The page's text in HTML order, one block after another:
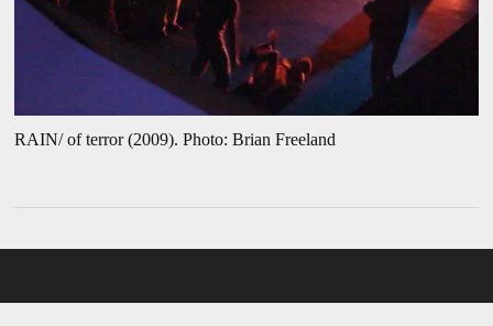
RAIN/ of terror (2009). Photo: Brian Freeland